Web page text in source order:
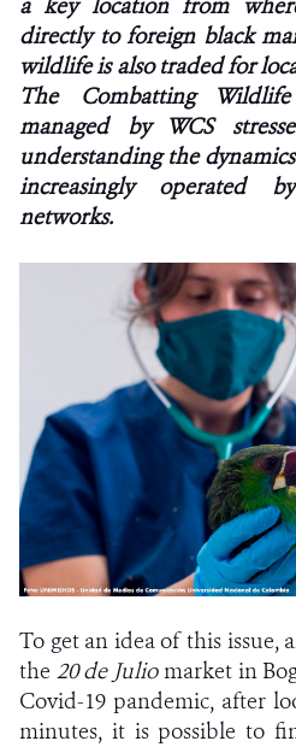
PARTNERS AND
ANNUAL REPORT
GRIEVANCE
a key location from
directly to foreign black
wildlife is also traded for
The Combatting
managed by WCS
understanding the
increasingly operated
networks.
To get an idea of this issue,
the 20 de Juliomarket in
Covid-19 pandemic, after
minutes, it is possible to